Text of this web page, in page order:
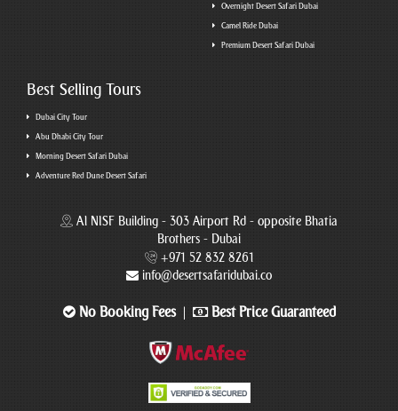
Overnight Desert Safari Dubai
Camel Ride Dubai
Premium Desert Safari Dubai
Best Selling Tours
Dubai City Tour
Abu Dhabi City Tour
Morning Desert Safari Dubai
Adventure Red Dune Desert Safari
Al NISF Building - 303 Airport Rd - opposite Bhatia
Brothers - Dubai
+971 52 832 8261
info@desertsafaridubai.co
No Booking Fees Best Price Guaranteed